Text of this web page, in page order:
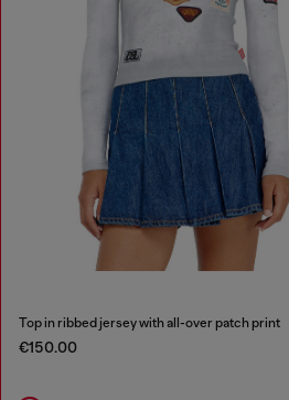
Top in ribbed jersey with all-over patch print
€150.00